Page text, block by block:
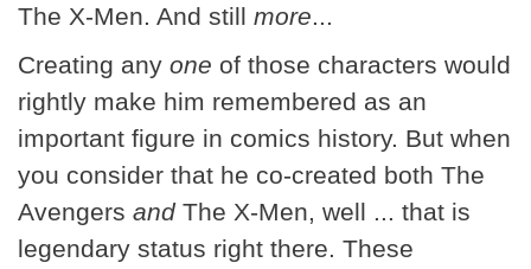
The X-Men. And still more...
Creating any one of those characters would
rightly make him remembered as an
important figure in comics history. But when
you consider that he co-created both The
Avengers andThe X-Men, well ... that is
legendary status right there. These